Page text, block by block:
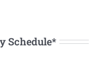
Schedule*